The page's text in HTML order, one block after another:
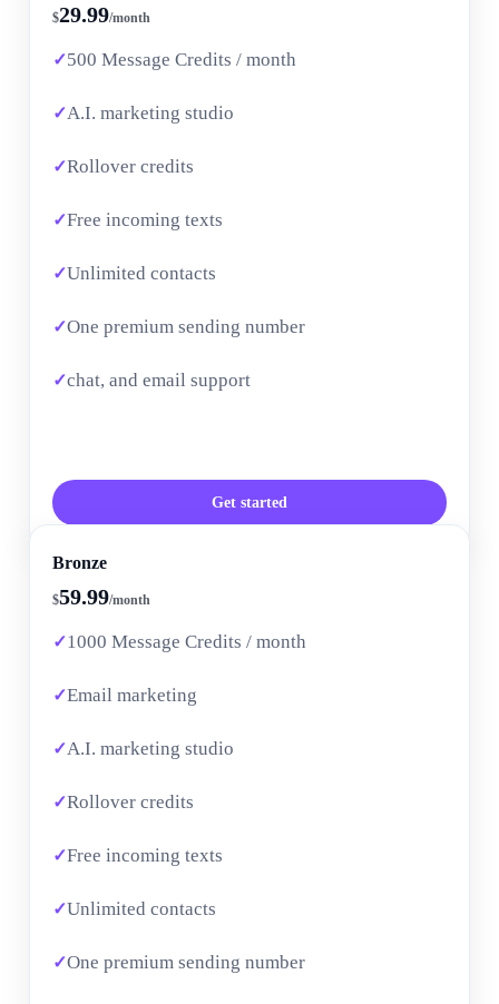
$29.99/month
500 Message Credits / month
A.I. marketing studio
Rollover credits
Free incoming texts
Unlimited contacts
One premium sending number
chat, and email support
Get started
Bronze
$59.99/month
1000 Message Credits / month
Email marketing
A.I. marketing studio
Rollover credits
Free incoming texts
Unlimited contacts
One premium sending number